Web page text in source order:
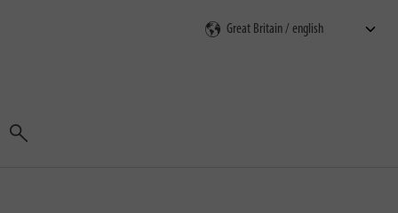
Search